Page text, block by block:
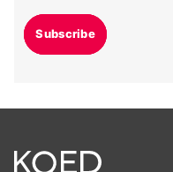
Subscribe